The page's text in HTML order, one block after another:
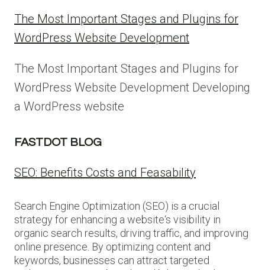
The Most Important Stages and Plugins for
WordPress Website Development
The Most Important Stages and Plugins for
WordPress Website Development Developing
a WordPress website
FASTDOT BLOG
SEO: Benefits Costs and Feasability
Search Engine Optimization (SEO) is a crucial
strategy for enhancing a website‘s visibility in
organic search results, driving traffic, and improving
online presence. By optimizing content and
keywords, businesses can attract targeted